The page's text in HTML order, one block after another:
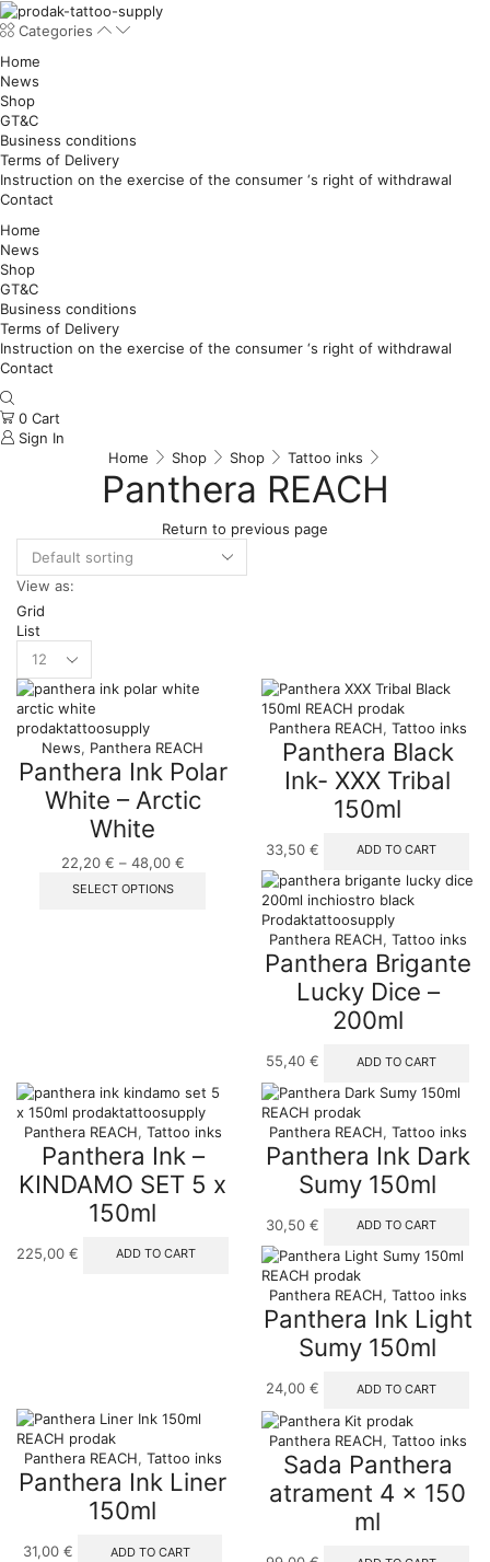
Categories
Home
News
Shop
GT&C
Business conditions
Terms of Delivery
Instruction on the exercise of the consumer ‘s right of withdrawal
Contact
Home
News
Shop
GT&C
Business conditions
Terms of Delivery
Instruction on the exercise of the consumer ‘s right of withdrawal
Contact
0 Cart
Sign In
Home
Shop Shop Tattoo inks
Panthera REACH
Return to previous page
View as:
Grid
List
Products
per
page
News, Panthera REACH
Panthera Ink Polar
White – Arctic
White
22,20 € – 48,00 €
SELECT OPTIONS
the
page
Panthera REACH, Tattoo inks
Panthera Black
Ink- XXX Tribal
150ml
33,50€ ADD TO CART
Panthera REACH, Tattoo inks
Panthera Brigante
Lucky Dice –
200ml
55,40€ ADD TO CART
Panthera REACH, Tattoo inks
Panthera Ink –
KINDAMO SET 5 x
150ml
225,00€ ADD TO CART
Panthera REACH, Tattoo inks
Panthera Ink Dark
Sumy 150ml
30,50€ ADD TO CART
Panthera REACH, Tattoo inks
Panthera Ink Light
Sumy 150ml
24,00€ ADD TO CART
Panthera REACH, Tattoo inks
Panthera Ink Liner
150ml
31,00 € ADD TO CART
Panthera REACH, Tattoo inks
Sada Panthera
atrament 4 x 150
ml